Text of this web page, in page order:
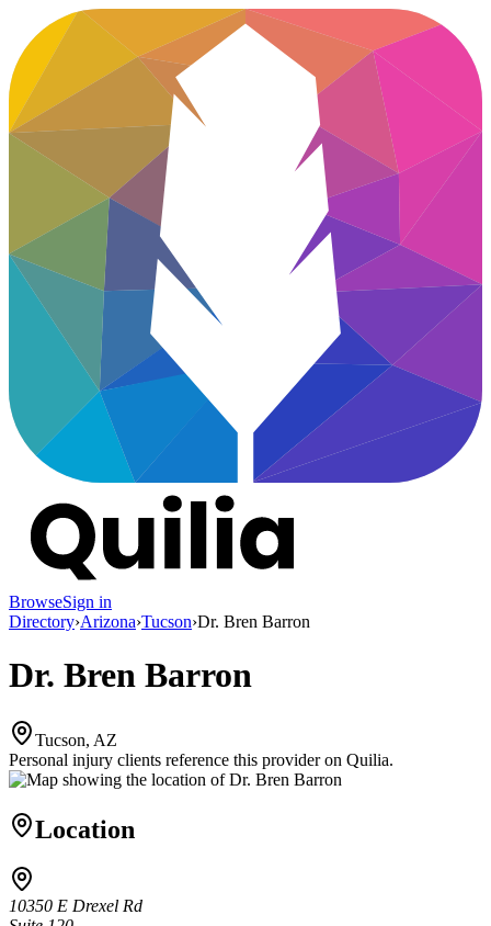
BrowseSign in
Directory›Arizona›Tucson›Dr. Bren Barron
Dr. Bren Barron
Tucson, AZ
Personal injury clients reference this provider on Quilia.
Location
10350 E Drexel Rd